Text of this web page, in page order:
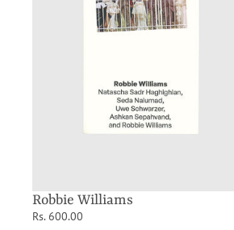
Robbie Williams
Rs. 600.00